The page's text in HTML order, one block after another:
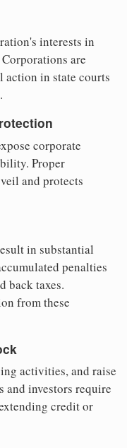
interests in
are
in state courts
corporate
Proper
and protects
in substantial
penalties
back taxes.
from these
activities, and raise
and investors require
credit or